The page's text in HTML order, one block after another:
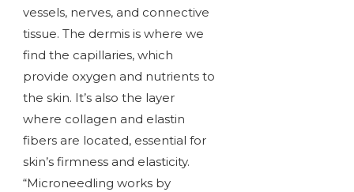
vessels, nerves, and connective
tissue. The dermis is where we
find the capillaries, which
provide oxygen and nutrients to
the skin. It’s also the layer
where collagen and elastin
fibers are located, essential for
skin’s firmness and elasticity.
“Microneedling works by